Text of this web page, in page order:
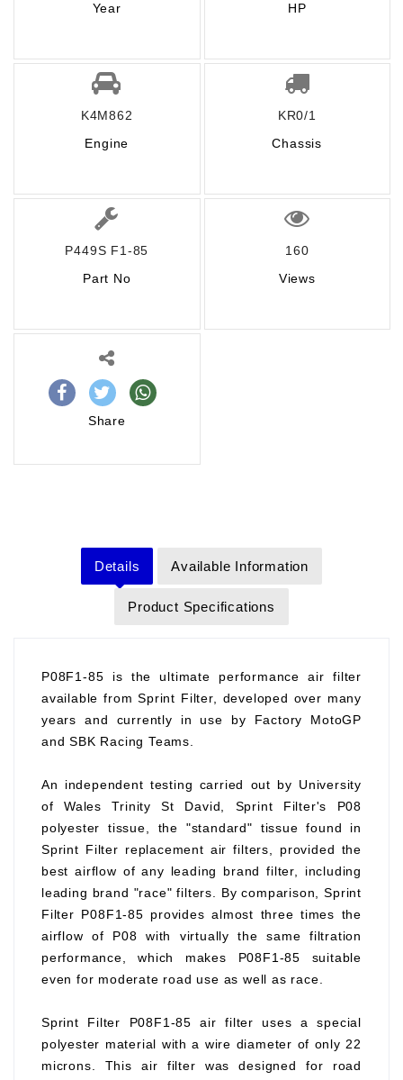
Year
HP
K4M862
Engine
KR0/1
Chassis
P449S F1-85
Part No
160
Views
Share
Details Available Information
Product Specifications
P08F1-85 is the ultimate performance air filter
available from Sprint Filter, developed over many
years and currently in use by Factory MotoGP
and SBK Racing Teams.
An independent testing carried out by University
of Wales Trinity St David, Sprint Filter's P08
polyester tissue, the "standard" tissue found in
Sprint Filter replacement air filters, provided the
best airflow of any leading brand filter, including
leading brand "race" filters. By comparison, Sprint
Filter P08F1-85 provides almost three times the
airflow of P08 with virtually the same filtration
performance, which makes P08F1-85 suitable
even for moderate road use as well as race.
Sprint Filter P08F1-85 air filter uses a special
polyester material with a wire diameter of only 22
microns. This air filter was designed for road